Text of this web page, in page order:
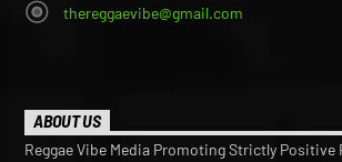
thereggaevibe@gmail.com
ABOUT US
Reggae Vibe Media Promoting Strictly Positive